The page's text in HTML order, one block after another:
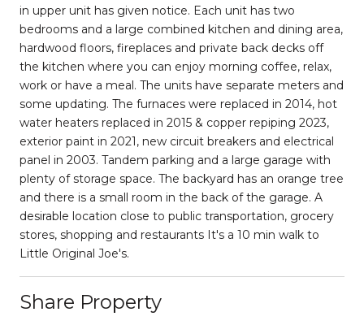
in upper unit has given notice. Each unit has two
bedrooms and a large combined kitchen and dining area,
hardwood floors, fireplaces and private back decks off
the kitchen where you can enjoy morning coffee, relax,
work or have a meal. The units have separate meters and
some updating. The furnaces were replaced in 2014, hot
water heaters replaced in 2015 & copper repiping 2023,
exterior paint in 2021, new circuit breakers and electrical
panel in 2003. Tandem parking and a large garage with
plenty of storage space. The backyard has an orange tree
and there is a small room in the back of the garage. A
desirable location close to public transportation, grocery
stores, shopping and restaurants It's a 10 min walk to
Little Original Joe's.
Share Property